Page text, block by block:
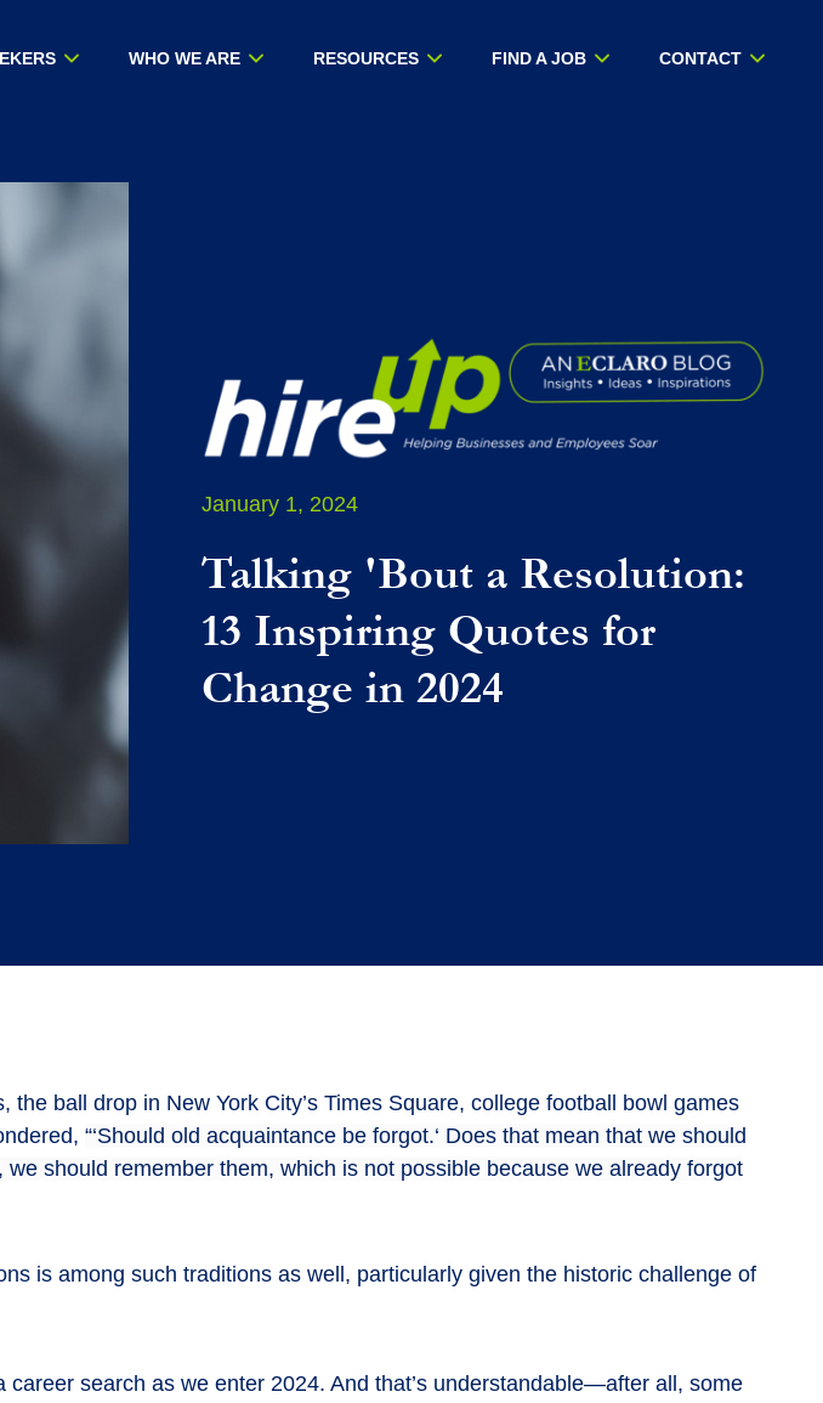
WHO WE ARE RESOURCES FIND A JOB CONTACT
January 1, 2024
Talking 'Bout a Resolution:
13 Inspiring Quotes for
Change in 2024
ball drop in New York City’s Times Square, college football bowl games
“‘Should old acquaintance be forgot.‘ Does that mean that we should
should remember them, which is not possible because we already forgot
is among such traditions as well, particularly given the historic challenge of
search as we enter 2024. And that’s understandable—after all, some